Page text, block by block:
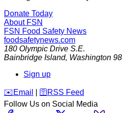
Donate Today
About FSN
FSN Food Safety News
foodsafetynews.com
180 Olympic Drive S.E.
Bainbridge Island, Washington
Sign up
️✉️ Email 🛜 RSS Feed
Follow Us on Social Media